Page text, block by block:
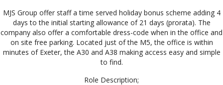
MJS Group offer staff a time served holiday bonus scheme adding 4
days to the initial starting allowance of 21 days (prorata). The
company also offer a comfortable dress-code when in the office and
on site free parking. Located just of the M5, the office is within
minutes of Exeter, the A30 and A38 making access easy and simple
to find.
Role Description;